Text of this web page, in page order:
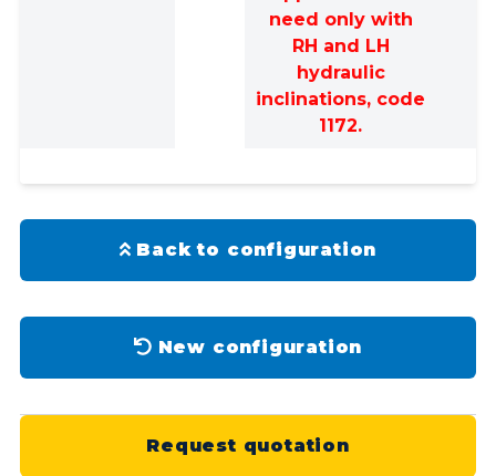
need only with
RH and LH
hydraulic
inclinations, code
1172.
Back to configuration
New configuration
Request quotation